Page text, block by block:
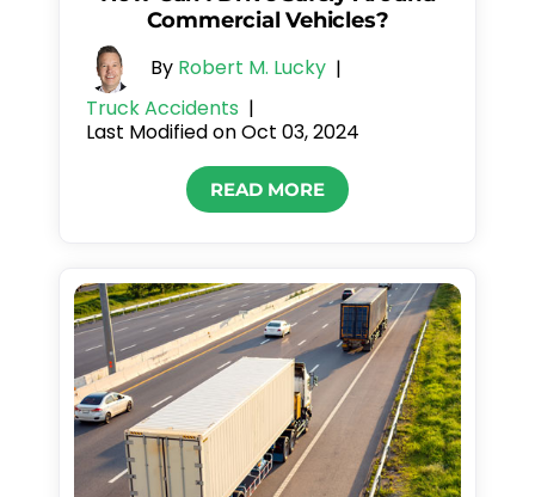
Commercial Vehicles?
By Robert M. Lucky |
Truck Accidents |
Last Modified on Oct 03, 2024
READ MORE